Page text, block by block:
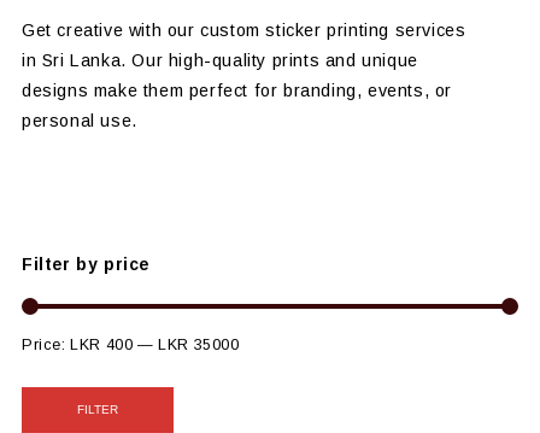
Get creative with our custom sticker printing services
in Sri Lanka. Our high-quality prints and unique
designs make them perfect for branding, events, or
personal use.
Filter by price
Price:LKR 400 —LKR 35000
FILTER